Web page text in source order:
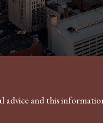
and this